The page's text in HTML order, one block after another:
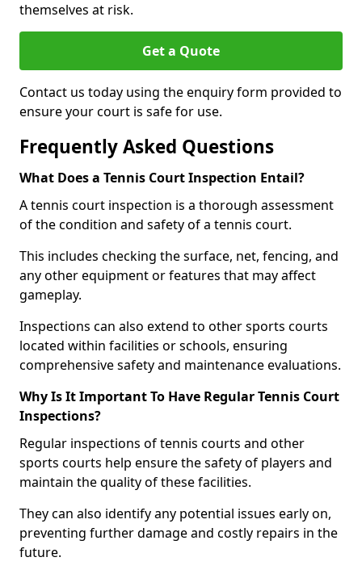
themselves at risk.
Get a Quote
Contact us today using the enquiry form provided to
ensure your court is safe for use.
Frequently Asked Questions
What Does a Tennis Court Inspection Entail?
A tennis court inspection is a thorough assessment
of the condition and safety of a tennis court.
This includes checking the surface, net, fencing, and
any other equipment or features that may affect
gameplay.
Inspections can also extend to other sports courts
located within facilities or schools, ensuring
comprehensive safety and maintenance evaluations.
Why Is It Important To Have Regular Tennis Court
Inspections?
Regular inspections of tennis courts and other
sports courts help ensure the safety of players and
maintain the quality of these facilities.
They can also identify any potential issues early on,
preventing further damage and costly repairs in the
future.